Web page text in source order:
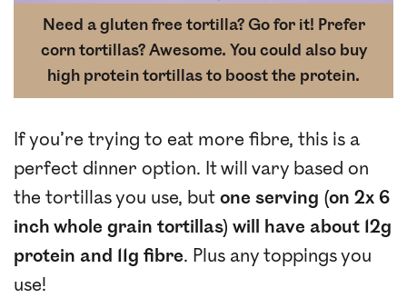
Need a gluten free tortilla? Go for it! Prefer
corn tortillas? Awesome. You could also buy
high protein tortillas to boost the protein.
If you’re trying to eat more fibre, this is a
perfect dinner option. It will vary based on
the tortillas you use, but one serving (on 2x 6
inch whole grain tortillas) will have about 12g
protein and 11g fibre. Plus any toppings you
use!